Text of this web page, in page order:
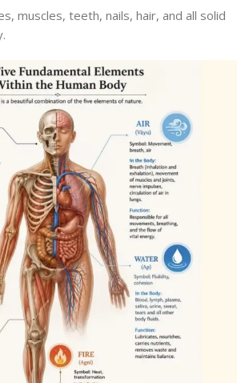
muscles, teeth, nails, hair, and all solid